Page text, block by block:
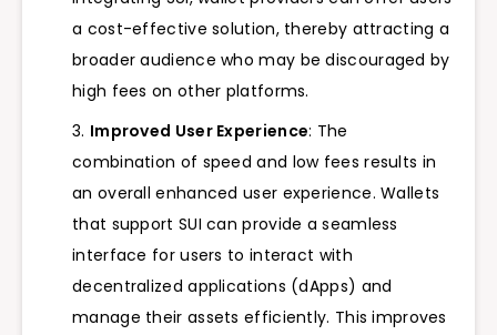
a cost-effective solution, thereby attracting a
broader audience who may be discouraged by
high fees on other platforms.
Improved User Experience: The
combination of speed and low fees results in
an overall enhanced user experience. Wallets
that support SUI can provide a seamless
interface for users to interact with
decentralized applications (dApps) and
manage their assets efficiently. This improves